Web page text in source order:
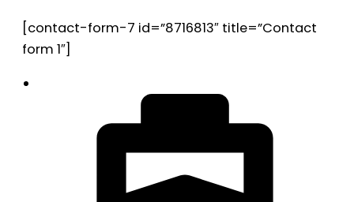
[contact-form-7 id=”8716813″ title=”Contact
form 1″]